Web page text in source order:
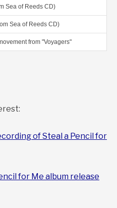
Sea of Reeds CD)
Sea of Reeds CD)
from "Voyagers"
of Steal a Pencil for
for Me album release